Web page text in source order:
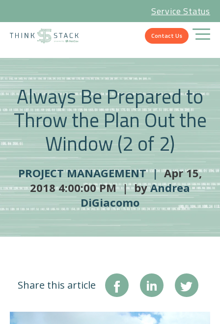
Service Status
Contact Us
Always Be Prepared to
Throw the Plan Out the
Window (2 of 2)
PROJECT MANAGEMENT |Apr 15,
2018 4:00:00 PM | byAndrea
DiGiacomo
Share this article